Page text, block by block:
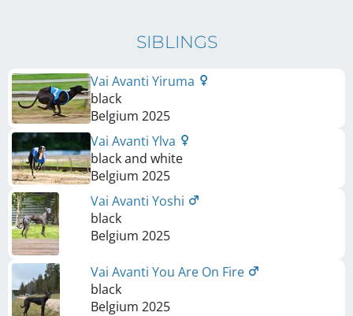
SIBLINGS
Vai Avanti Yiruma
black
Belgium 2025
Vai Avanti Ylva
black and white
Belgium 2025
Vai Avanti Yoshi
black
Belgium 2025
Vai Avanti You Are On Fire
black
Belgium 2025